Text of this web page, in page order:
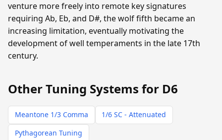
venture more freely into remote key signatures
requiring Ab, Eb, and D#, the wolf fifth became an
increasing limitation, eventually motivating the
development of well temperaments in the late 17th
century.
Other Tuning Systems for D6
Meantone 1/3 Comma
1/6 SC - Attenuated
Pythagorean Tuning